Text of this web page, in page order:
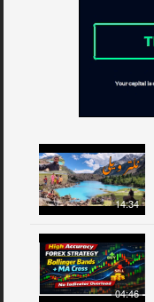
14:34
04:46